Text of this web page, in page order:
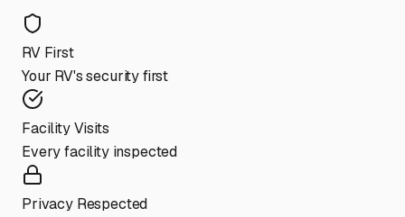
RV First
Your RV's security first
Facility Visits
Every facility inspected
Privacy Respected